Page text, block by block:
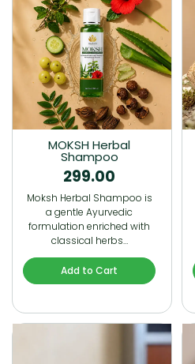
MOKSH Herbal
Shampoo
299.00
Moksh Herbal Shampoo is
a gentle Ayurvedic
formulation enriched with
classical herbs…
Add to Cart